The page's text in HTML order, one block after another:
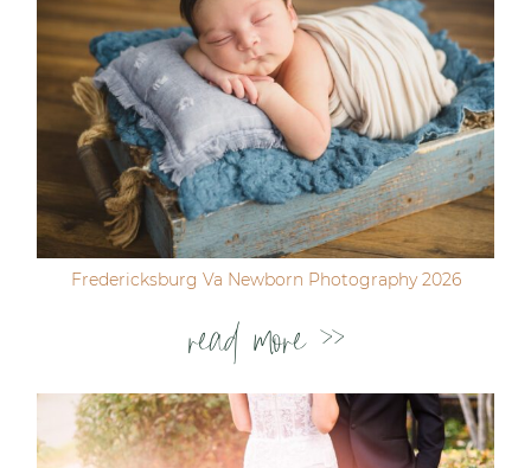
Fredericksburg Va Newborn Photography 2026
read more >>